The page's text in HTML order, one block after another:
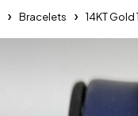
Bracelets 14KT